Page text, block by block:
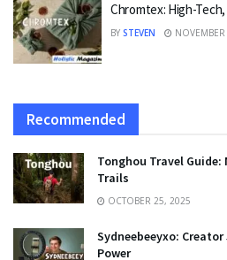
Chromtex: High-
BY STEVEN
Recommended
Tonghou Travel
Trails
OCTOBER 25, 2025
Sydneebeeyxo:
Power